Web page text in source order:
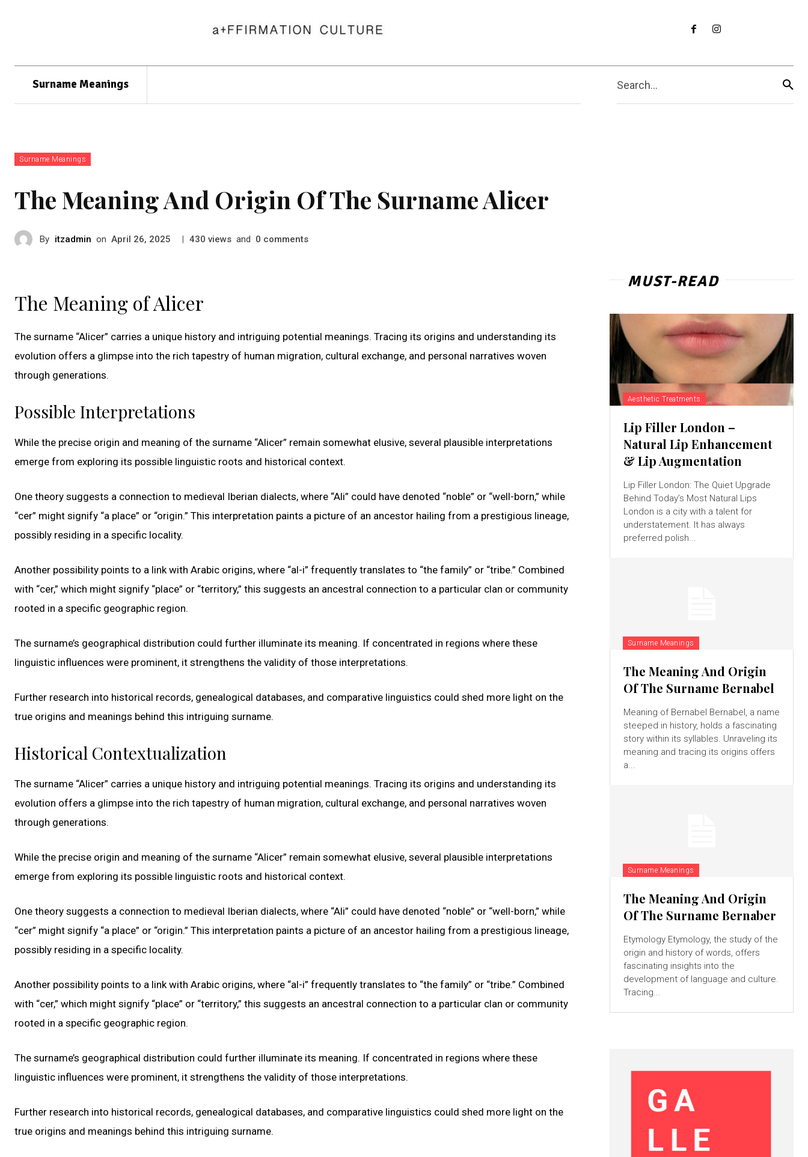
Surname Meanings Search...
Surname Meanings
The Meaning And Origin Of The Surname Alicer
By itzadmin on April 26, 2025 | 430 views and 0 comments
The Meaning of Alicer
The surname “Alicer” carries a unique history and intriguing potential meanings. Tracing its origins and understanding its
evolution offers a glimpse into the rich tapestry of human migration, cultural exchange, and personal narratives woven
through generations.
Possible Interpretations
While the precise origin and meaning of the surname “Alicer” remain somewhat elusive, several plausible interpretations
emerge from exploring its possible linguistic roots and historical context.
One theory suggests a connection to medieval Iberian dialects, where “Ali” could have denoted “noble” or “well-born,” while
“cer” might signify “a place” or “origin.” This interpretation paints a picture of an ancestor hailing from a prestigious lineage,
possibly residing in a specific locality.
Another possibility points to a link with Arabic origins, where “al-i” frequently translates to “the family” or “tribe.” Combined
with “cer,” which might signify “place” or “territory,” this suggests an ancestral connection to a particular clan or community
rooted in a specific geographic region.
The surname’s geographical distribution could further illuminate its meaning. If concentrated in regions where these
linguistic influences were prominent, it strengthens the validity of those interpretations.
Further research into historical records, genealogical databases, and comparative linguistics could shed more light on the
true origins and meanings behind this intriguing surname.
Historical Contextualization
The surname “Alicer” carries a unique history and intriguing potential meanings. Tracing its origins and understanding its
evolution offers a glimpse into the rich tapestry of human migration, cultural exchange, and personal narratives woven
through generations.
While the precise origin and meaning of the surname “Alicer” remain somewhat elusive, several plausible interpretations
emerge from exploring its possible linguistic roots and historical context.
One theory suggests a connection to medieval Iberian dialects, where “Ali” could have denoted “noble” or “well-born,” while
“cer” might signify “a place” or “origin.” This interpretation paints a picture of an ancestor hailing from a prestigious lineage,
possibly residing in a specific locality.
Another possibility points to a link with Arabic origins, where “al-i” frequently translates to “the family” or “tribe.” Combined
with “cer,” which might signify “place” or “territory,” this suggests an ancestral connection to a particular clan or community
rooted in a specific geographic region.
The surname’s geographical distribution could further illuminate its meaning. If concentrated in regions where these
linguistic influences were prominent, it strengthens the validity of those interpretations.
Further research into historical records, genealogical databases, and comparative linguistics could shed more light on the
true origins and meanings behind this intriguing surname.
MUST-READ
Aesthetic Treatments
Lip Filler London –
Natural Lip Enhancement
& Lip Augmentation
Lip Filler London: The Quiet Upgrade
Behind Today’s Most Natural Lips
London is a city with a talent for
understatement. It has always
preferred polish...
Surname Meanings
The Meaning And Origin
Of The Surname Bernabel
Meaning of Bernabel Bernabel, a name
steeped in history, holds a fascinating
story within its syllables. Unraveling its
meaning and tracing its origins offers
a...
Surname Meanings
The Meaning And Origin
Of The Surname Bernaber
Etymology Etymology, the study of the
origin and history of words, offers
fascinating insights into the
development of language and culture.
Tracing...